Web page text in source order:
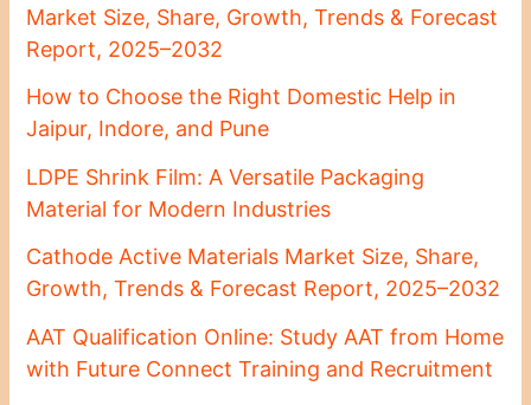
Market Size, Share, Growth, Trends & Forecast
Report, 2025–2032
How to Choose the Right Domestic Help in
Jaipur, Indore, and Pune
LDPE Shrink Film: A Versatile Packaging
Material for Modern Industries
Cathode Active Materials Market Size, Share,
Growth, Trends & Forecast Report, 2025–2032
AAT Qualification Online: Study AAT from Home
with Future Connect Training and Recruitment